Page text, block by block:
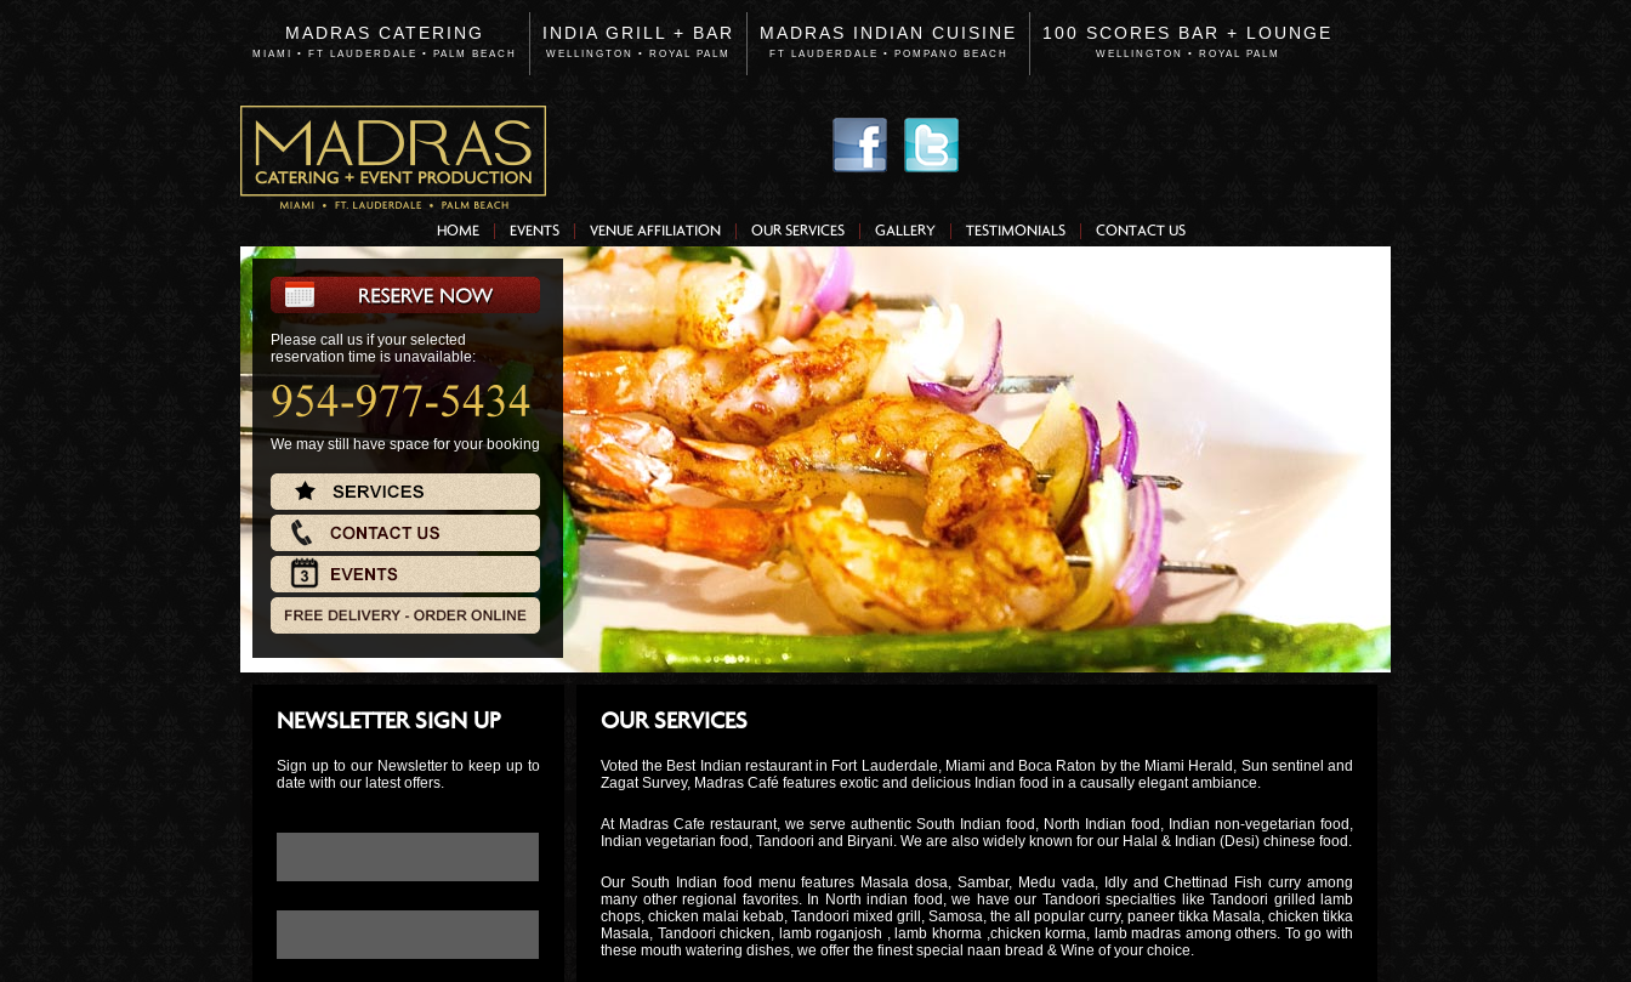
MADRAS CATERING
MIAMI • FT LAUDERDALE • PALM BEACH
INDIA GRILL + BAR
WELLINGTON • ROYAL PALM
MADRAS INDIAN CUISINE
FT LAUDERDALE • POMPANO BEACH
100 SCORES BAR + LOUNGE
WELLINGTON • ROYAL PALM
HOME EVENTS VENUE AFFILIATION OUR SERVICES GALLERY TESTIMONIALS CONTACT US
Please call us if your selected
reservation time is unavailable:
We may still have space for your booking
Please call us if your selected
reservation time is unavailable:
We may still have space for your booking
NEWSLETTER SIGN UP
Sign up to our Newsletter to keep up to
date with our latest offers.
OUR SERVICES
Voted the Best Indian restaurant in Fort Lauderdale, Miami and Boca Raton by the Miami Herald, Sun sentinel and
Zagat Survey, Madras Café features exotic and delicious Indian food in a causally elegant ambiance.
At Madras Cafe restaurant, we serve authentic South Indian food, North Indian food, Indian non-vegetarian food,
Indian vegetarian food, Tandoori and Biryani. We are also widely known for our Halal & Indian (Desi) chinese food.
Our South Indian food menu features Masala dosa, Sambar, Medu vada, Idly and Chettinad Fish curry among
many other regional favorites. In North indian food, we have our Tandoori specialties like Tandoori grilled lamb
chops, chicken malai kebab, Tandoori mixed grill, Samosa, the all popular curry, paneer tikka Masala, chicken tikka
Masala, Tandoori chicken, lamb roganjosh , lamb khorma ,chicken korma, lamb madras among others. To go with
these mouth watering dishes, we offer the finest special naan bread & Wine of your choice.